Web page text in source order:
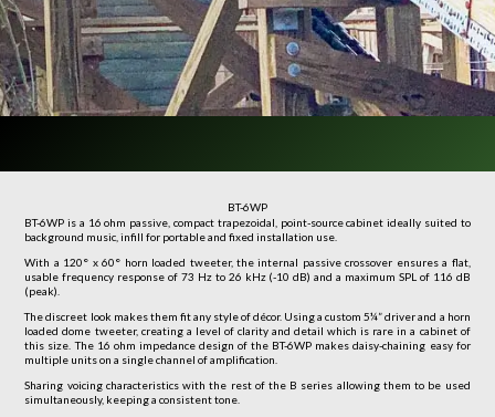
BT-6WP
BT-6WP is a 16 ohm passive, compact trapezoidal, point-source cabinet ideally suited to
background music, infill for portable and fixed installation use.
With a 120° x 60° horn loaded tweeter, the internal passive crossover ensures a flat,
usable frequency response of 73 Hz to 26 kHz (-10 dB) and a maximum SPL of 116 dB
(peak).
The discreet look makes them fit any style of décor. Using a custom 5¼” driver and a horn
loaded dome tweeter, creating a level of clarity and detail which is rare in a cabinet of
this size. The 16 ohm impedance design of the BT-6WP makes daisy-chaining easy for
multiple units on a single channel of amplification.
Sharing voicing characteristics with the rest of the B series allowing them to be used
simultaneously, keeping a consistent tone.